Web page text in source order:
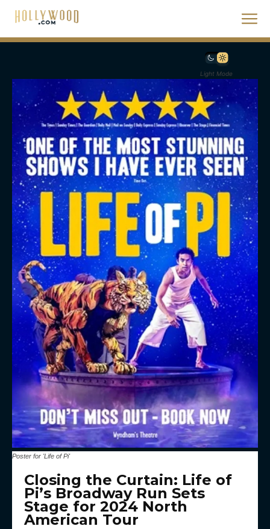
Light Mode
Poster for 'Life of Pi'
Closing the Curtain: Life of
Pi’s Broadway Run Sets
Stage for 2024 North
American Tour